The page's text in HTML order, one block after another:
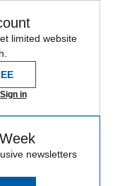
limited website
Sign in
newsletters